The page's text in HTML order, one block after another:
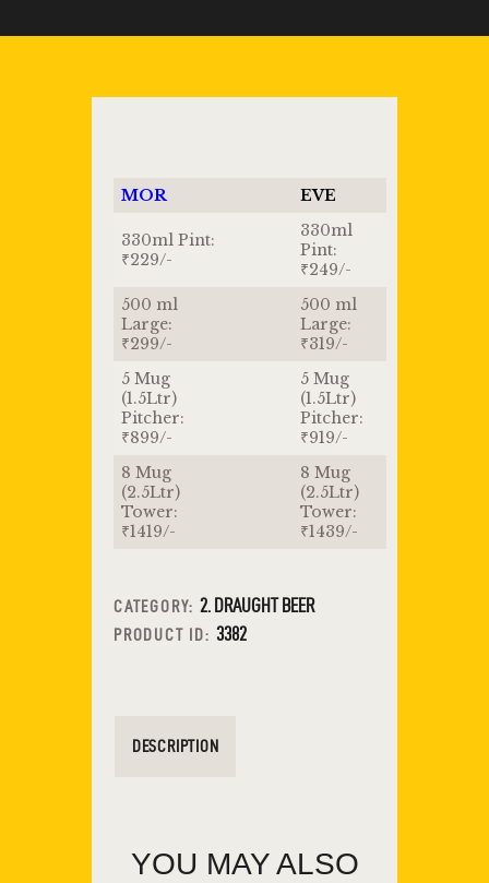
MOR EVE
330ml Pint:
₹229/-
330ml
Pint:
₹249/-
500 ml
Large:
₹299/-
500 ml
Large:
₹319/-
5 Mug
(1.5Ltr)
Pitcher:
₹899/-
5 Mug
(1.5Ltr)
Pitcher:
₹919/-
8 Mug
(2.5Ltr)
Tower:
₹1419/-
8 Mug
(2.5Ltr)
Tower:
₹1439/-
CATEGORY: 2. DRAUGHT BEER
PRODUCT ID: 3382
DESCRIPTION
YOU MAY ALSO